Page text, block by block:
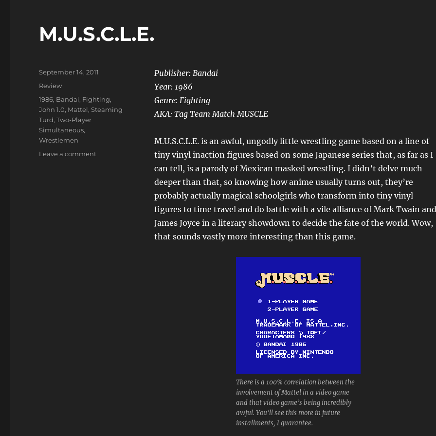
M.U.S.C.L.E.
Publisher: Bandai
Year: 1986
Genre: Fighting
AKA: Tag Team Match MUSCLE
M.U.S.C.L.E. is an awful, ungodly little wrestling game based on a line of
tiny vinyl inaction figures based on some Japanese series that, as far as I
can tell, is a parody of Mexican masked wrestling. I didn’t delve much
deeper than that, so knowing how anime usually turns out, they’re
probably actually magical schoolgirls who transform into tiny vinyl
figures to time travel and do battle with a vile alliance of Mark Twain and
James Joyce in a literary showdown to decide the fate of the world. Wow,
that sounds vastly more interesting than this game.
There is a 100% correlation between the
involvement of Mattel in a video game
and that video game’s being incredibly
awful. You’ll see this more in future
installments, I guarantee.
Posted
September 14, 2011
Categories
Review
Tags
1986, Bandai, Fighting,
John 1.0, Mattel,Steaming
Turd,Two-Player
Simultaneous,
Wrestlemen
Leave a commenton